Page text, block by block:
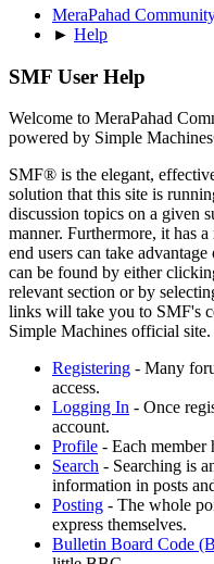
MeraPahad
► Help
SMF User Help
Welcome to MeraPahad
powered by Simple
SMF® is the elegant,
solution that this site is
discussion topics on a given
manner. Furthermore, it has
end users can take
can be found by either
relevant section or by
links will take you to SMF's
Simple Machines official site.
Registering - Many
access.
Logging In - Once
account.
Profile - Each member
Search - Searching is
information in posts
Posting - The whole
express themselves.
Bulletin Board Code